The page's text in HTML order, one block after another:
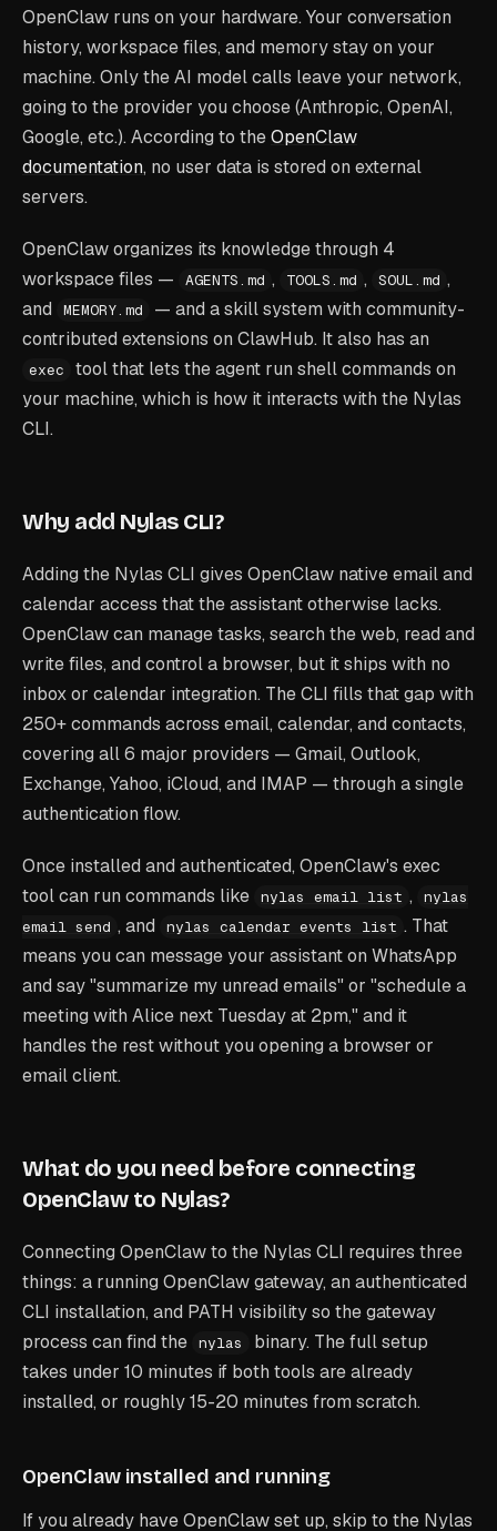
OpenClaw runs on your hardware. Your conversation
history, workspace files, and memory stay on your
machine. Only the AI model calls leave your network,
going to the provider you choose (Anthropic, OpenAI,
Google, etc.). According to theOpenClaw
documentation, no user data is stored on external
servers.
OpenClaw organizes its knowledge through 4
workspace files —
AGENTS.md , TOOLS.md , SOUL.md ,
and
MEMORY.md
— and a skill system with community-
contributed extensions on ClawHub. It also has an
exec
tool that lets the agent run shell commands on
your machine, which is how it interacts with the Nylas
CLI.
Why add Nylas CLI?
Adding the Nylas CLI gives OpenClaw native email and
calendar access that the assistant otherwise lacks.
OpenClaw can manage tasks, search the web, read and
write files, and control a browser, but it ships with no
inbox or calendar integration. The CLI fills that gap with
250+ commands across email, calendar, and contacts,
covering all 6 major providers — Gmail, Outlook,
Exchange, Yahoo, iCloud, and IMAP — through a single
authentication flow.
Once installed and authenticated, OpenClaw's exec
tool can run commands like nylas email list ,
nylas
email send , and nylas calendar events list . That
means you can message your assistant on WhatsApp
and say "summarize my unread emails" or "schedule a
meeting with Alice next Tuesday at 2pm," and it
handles the rest without you opening a browser or
email client.
What do you need before connecting
OpenClaw to Nylas?
Connecting OpenClaw to the Nylas CLI requires three
things: a running OpenClaw gateway, an authenticated
CLI installation, and PATH visibility so the gateway
process can find the nylas
binary. The full setup
takes under 10 minutes if both tools are already
installed, or roughly 15-20 minutes from scratch.
OpenClaw installed and running
If you already have OpenClaw set up, skip to the Nylas